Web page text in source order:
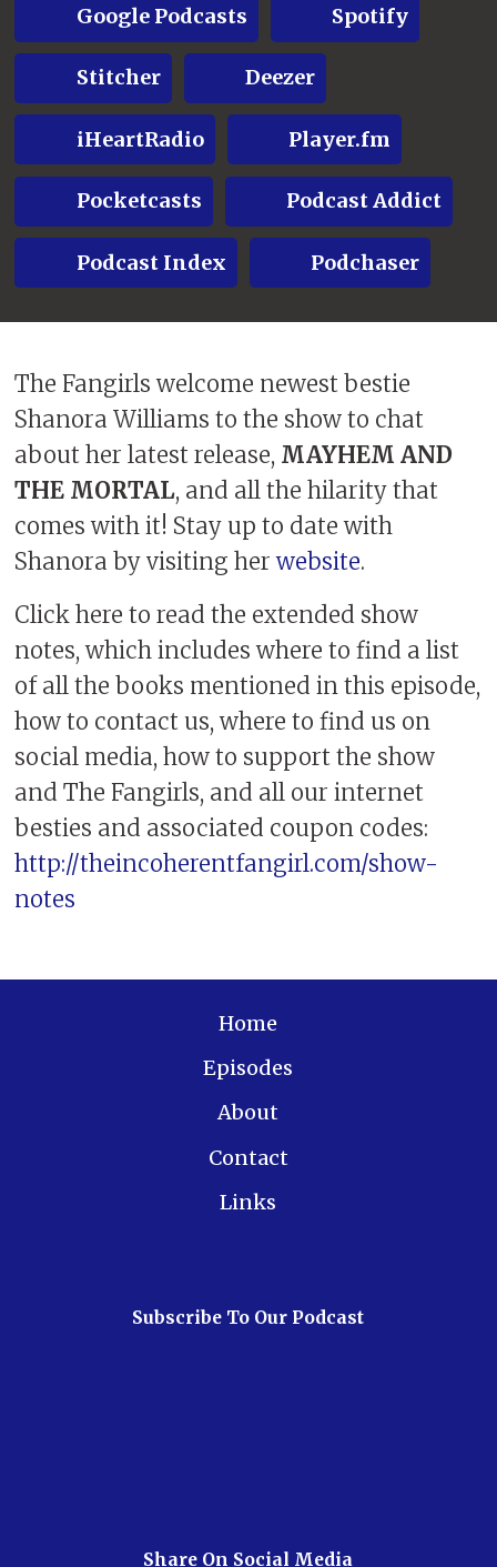
Google Podcasts Spotify
Stitcher Deezer
iHeartRadio Player.fm
Pocketcasts Podcast Addict
Podcast Index Podchaser
The Fangirls welcome newest bestie
Shanora Williams to the show to chat
about her latest release, MAYHEM AND
THE MORTAL, and all the hilarity that
comes with it! Stay up to date with
Shanora by visiting herwebsite.
Click here to read the extended show
notes, which includes where to find a list
of all the books mentioned in this episode,
how to contact us, where to find us on
social media, how to support the show
and The Fangirls, and all our internet
besties and associated coupon codes:
http://theincoherentfangirl.com/show-
notes
Home
Episodes
About
Contact
Links
Subscribe To Our Podcast
Share On Social Media